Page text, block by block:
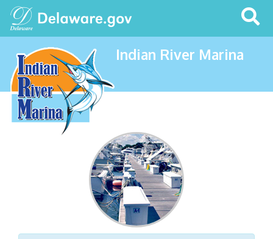
Search
This
Site
Indian River Marina